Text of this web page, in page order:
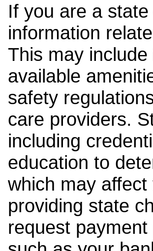
If you are a
information
This may
available
safety
care providers.
including
education to
which may
providing state
request